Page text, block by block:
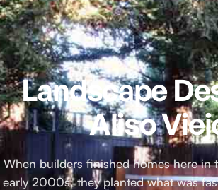
Landscape
Aliso
When builders finished homes here in
early 2000s, they planted what was